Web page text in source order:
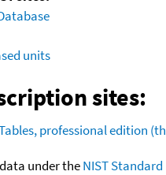
units
sites:
Tables, professional edition
under theNIST